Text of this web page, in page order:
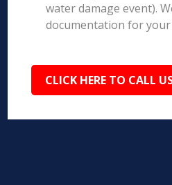
water damage event).
documentation for
CLICK HERE TO CALL